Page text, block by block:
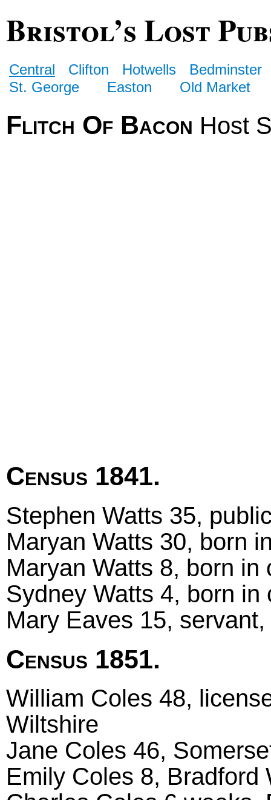
Bristol’s Lost
Central Clifton Hotwells
Bedminster
St. George
Easton Old Market
Flitch Of Bacon Host
Census 1841.
Stephen Watts 35,
Maryan Watts 30, born
Maryan Watts 8, born in
Sydney Watts 4, born in
Mary Eaves 15,
Census 1851.
William Coles 48,
Wiltshire
Jane Coles 46,
Emily Coles 8, Bradford